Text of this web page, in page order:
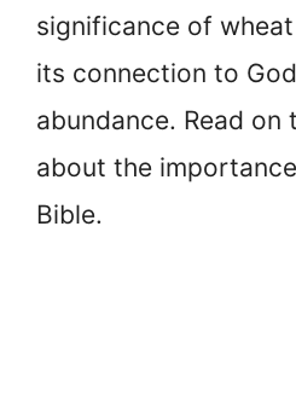
significance of
its connection to
abundance. Read on
about the
Bible.